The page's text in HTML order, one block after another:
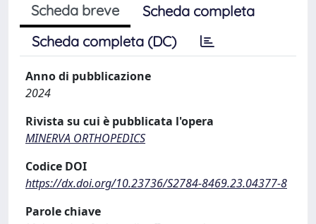
Scheda breve
Scheda completa
Scheda completa (DC)
Anno di pubblicazione
2024
Rivista su cui è pubblicata l'opera
MINERVA ORTHOPEDICS
Codice DOI
https://dx.doi.org/10.23736/S2784-8469.23.04377-8
Parole chiave